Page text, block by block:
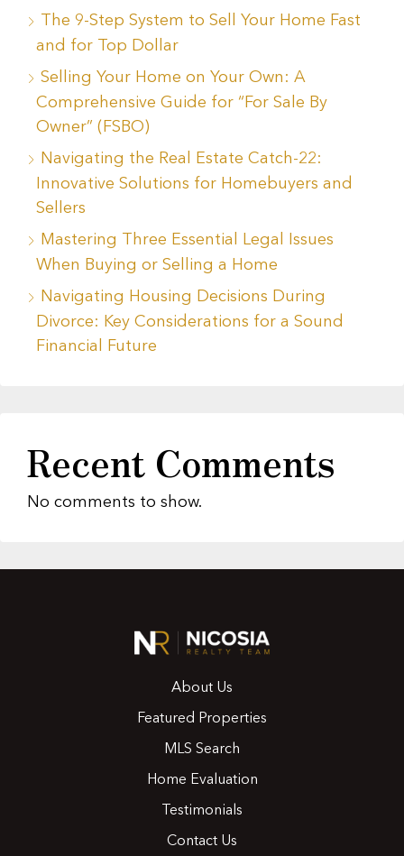
The 9-Step System to Sell Your Home Fast
and for Top Dollar
Selling Your Home on Your Own: A
Comprehensive Guide for “For Sale By
Owner” (FSBO)
Navigating the Real Estate Catch-22:
Innovative Solutions for Homebuyers and
Sellers
Mastering Three Essential Legal Issues
When Buying or Selling a Home
Navigating Housing Decisions During
Divorce: Key Considerations for a Sound
Financial Future
Recent Comments
No comments to show.
About Us
Featured Properties
MLS Search
Home Evaluation
Testimonials
Contact Us